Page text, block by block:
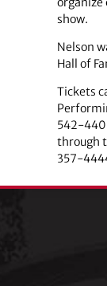
show.
Nelson
Hall of
Tickets
542-
through
357-